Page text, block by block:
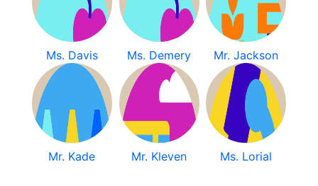
Ms. Davis Ms. Demery Mr. Jackson
Mr. Kade Mr. Kleven Ms. Lorial